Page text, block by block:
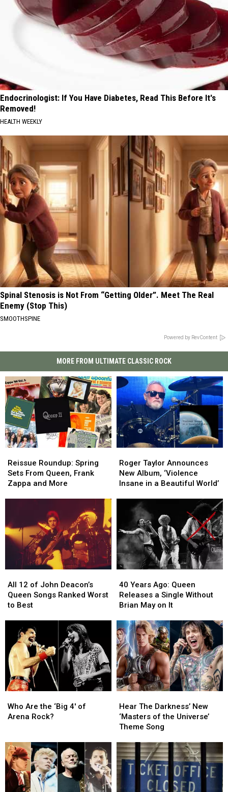
Endocrinologist: If You Have Diabetes, Read This Before It's
Removed!
HEALTH WEEKLY
Spinal Stenosis is Not From “Getting Older”. Meet The Real
Enemy (Stop This)
SMOOTHSPINE
Powered by RevContent
MORE FROM ULTIMATE CLASSIC ROCK
Roundup:
Spring
Sets
Zappa
and
More
Reissue Roundup: Spring
Sets From Queen, Frank
Zappa and More
Roundup:
Spring
Sets
Zappa
and
More
Taylor
Announces
New
‘Violence
Insane
a
Beautiful
World’
Roger Taylor Announces
New Album, ‘Violence
Insane in a Beautiful World’
Taylor
Announces
New
‘Violence
Insane
a
Beautiful
World’
12
of
John
Songs
Ranked
Worst
to
Best
All 12 of John Deacon’s
Queen Songs Ranked Worst
to Best
12
of
John
Songs
Ranked
Worst
to
Best
Years
Ago:
Queen
a
Single
Without
Brian
May
on
It
40 Years Ago: Queen
Releases a Single Without
Brian May on It
Years
Ago:
Queen
a
Single
Without
Brian
May
on
It
Are
the
of
Arena
Rock?
Who Are the ‘Big 4′ of
Arena Rock?
Are
the
of
Arena
Rock?
The
Darkness’
New
of
the
Universe’
Theme
Song
Hear The Darkness’ New
‘Masters of the Universe’
Theme Song
The
Darkness’
New
of
the
Universe’
Theme
Song